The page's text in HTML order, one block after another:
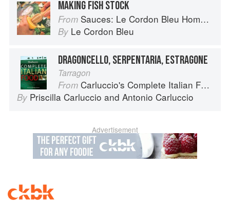
MAKING FISH STOCK
From Sauces: Le Cordon Bleu Home Collection
By Le Cordon Bleu
DRAGONCELLO, SERPENTARIA, ESTRAGONE
Tarragon
From Carluccio's Complete Italian Food
By Priscilla Carluccio and Antonio Carluccio
Advertisement